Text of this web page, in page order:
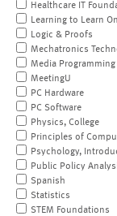
Healthcare IT
Learning to Learn
Logic & Proofs
Mechatronics
Media Programming
MeetingU
PC Hardware
PC Software
Physics, College
Principles of
Psychology,
Public Policy
Spanish
Statistics
STEM Foundations